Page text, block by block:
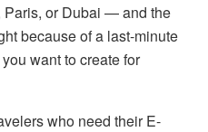
or Dubai — and the
because of a last-minute
want to create for
who need their E-